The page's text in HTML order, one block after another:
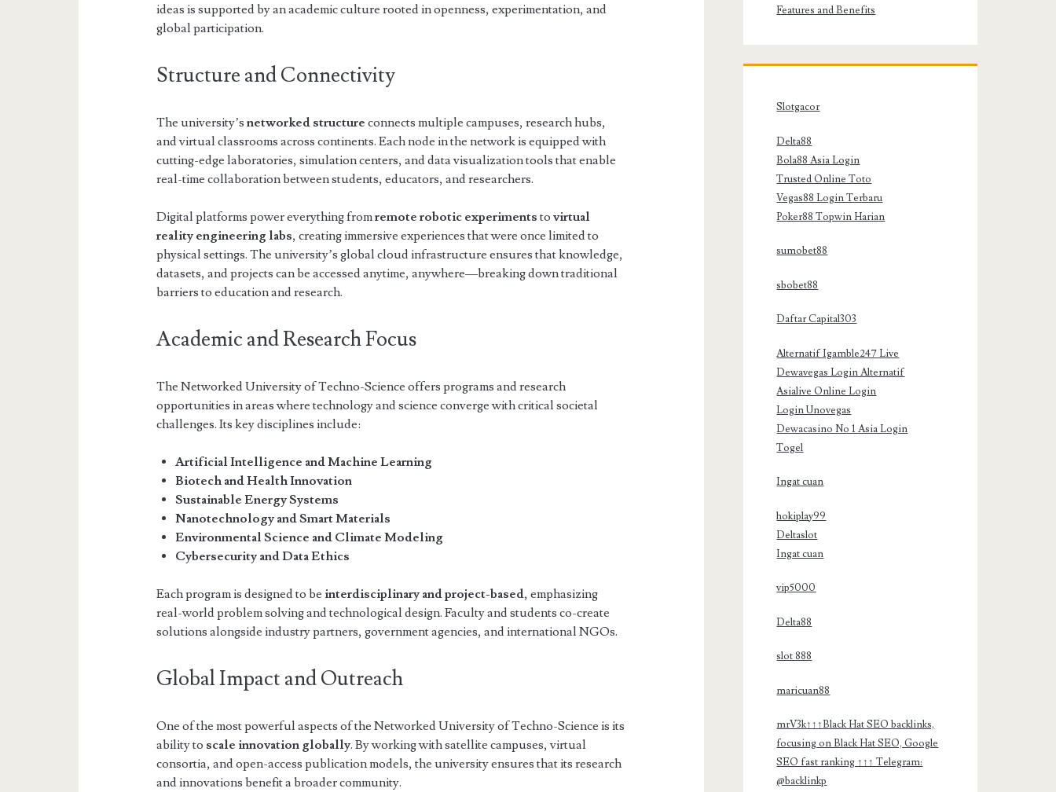
ideas is supported by an academic culture rooted in openness, experimentation, and
global participation.
Structure and Connectivity
The university’snetworked structure connects multiple campuses, research hubs,
and virtual classrooms across continents. Each node in the network is equipped with
cutting-edge laboratories, simulation centers, and data visualization tools that enable
real-time collaboration between students, educators, and researchers.
Digital platforms power everything fromremote robotic experiments tovirtual
reality engineering labs, creating immersive experiences that were once limited to
physical settings. The university’s global cloud infrastructure ensures that knowledge,
datasets, and projects can be accessed anytime, anywhere—breaking down traditional
barriers to education and research.
Academic and Research Focus
The Networked University of Techno-Science offers programs and research
opportunities in areas where technology and science converge with critical societal
challenges. Its key disciplines include:
Artificial Intelligence and Machine Learning
Biotech and Health Innovation
Sustainable Energy Systems
Nanotechnology and Smart Materials
Environmental Science and Climate Modeling
Cybersecurity and Data Ethics
Each program is designed to be interdisciplinary and project-based, emphasizing
real-world problem solving and technological design. Faculty and students co-create
solutions alongside industry partners, government agencies, and international NGOs.
Global Impact and Outreach
One of the most powerful aspects of the Networked University of Techno-Science is its
ability to scale innovation globally. By working with satellite campuses, virtual
consortia, and open-access publication models, the university ensures that its research
and innovations benefit a broader community.
Features and Benefits
Slotgacor
Delta88
Bola88 Asia Login
Trusted Online Toto
Vegas88 Login Terbaru
Poker88 Topwin Harian
sumobet88
sbobet88
Daftar Capital303
Alternatif Igamble247 Live
Dewavegas Login Alternatif
Asialive Online Login
Login Unovegas
Dewacasino No 1 Asia Login
Togel
Ingat cuan
hokiplay99
Deltaslot
Ingat cuan
vip5000
Delta88
slot 888
maricuan88
mrV3k↑↑↑Black Hat SEO backlinks,
focusing on Black Hat SEO, Google
SEO fast ranking ↑↑↑ Telegram:
@backlinkp